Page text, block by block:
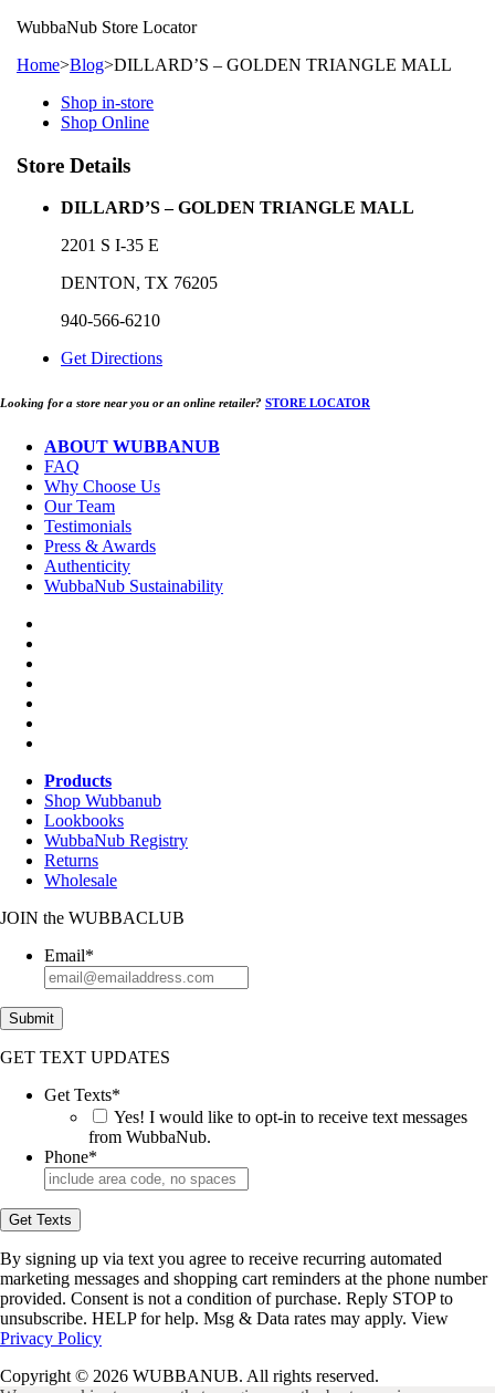
WubbaNub Store Locator
Home>Blog>DILLARD’S – GOLDEN TRIANGLE MALL
Shop in-store
Shop Online
Store Details
DILLARD’S – GOLDEN TRIANGLE MALL
2201 S I-35 E
DENTON, TX 76205
940-566-6210
Get Directions
Looking for a store near you or an online retailer? STORE LOCATOR
ABOUT WUBBANUB
FAQ
Why Choose Us
Our Team
Testimonials
Press & Awards
Authenticity
WubbaNub Sustainability
Products
Shop Wubbanub
Lookbooks
WubbaNub Registry
Returns
Wholesale
JOIN the WUBBACLUB
Email*
Submit
GET TEXT UPDATES
Get Texts*
Yes! I would like to opt-in to receive text messages
from WubbaNub.
Phone*
Get Texts
By signing up via text you agree to receive recurring automated
marketing messages and shopping cart reminders at the phone number
provided. Consent is not a condition of purchase. Reply STOP to
unsubscribe. HELP for help. Msg & Data rates may apply. View
Privacy Policy
Copyright © 2026 WUBBANUB. All rights reserved.